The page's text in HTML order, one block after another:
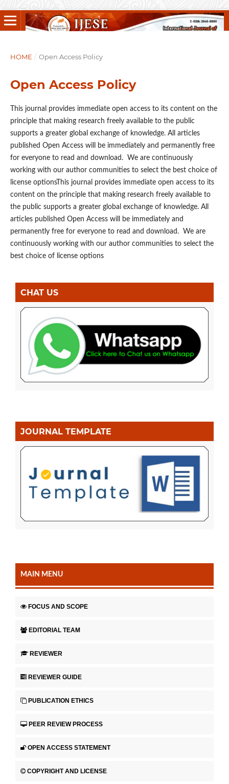
HOME / Open Access Policy
Open Access Policy
This journal provides immediate open access to its content on the
principle that making research freely available to the public
supports a greater global exchange of knowledge. All articles
published Open Access will be immediately and permanently free
for everyone to read and download. We are continuously
working with our author communities to select the best choice of
license optionsThis journal provides immediate open access to its
content on the principle that making research freely available to
the public supports a greater global exchange of knowledge. All
articles published Open Access will be immediately and
permanently free for everyone to read and download. We are
continuously working with our author communities to select the
best choice of license options
CHAT US
JOURNAL TEMPLATE
MAIN MENU
FOCUS AND SCOPE
EDITORIAL TEAM
REVIEWER
REVIEWER GUIDE
PUBLICATION ETHICS
PEER REVIEW PROCESS
OPEN ACCESS STATEMENT
COPYRIGHT AND LICENSE